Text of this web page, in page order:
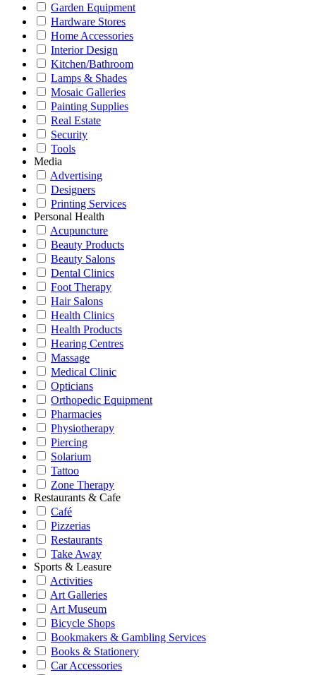
Garden Equipment
Hardware Stores
Home Accessories
Interior Design
Kitchen/Bathroom
Lamps & Shades
Mosaic Galleries
Painting Supplies
Real Estate
Security
Tools
Media
Advertising
Designers
Printing Services
Personal Health
Acupuncture
Beauty Products
Beauty Salons
Dental Clinics
Foot Therapy
Hair Salons
Health Clinics
Health Products
Hearing Centres
Massage
Medical Clinic
Opticians
Orthopedic Equipment
Pharmacies
Physiotherapy
Piercing
Solarium
Tattoo
Zone Therapy
Restaurants & Cafe
Café
Pizzerias
Restaurants
Take Away
Sports & Leasure
Activities
Art Galleries
Art Museum
Bicycle Shops
Bookmakers & Gambling Services
Books & Stationery
Car Accessories